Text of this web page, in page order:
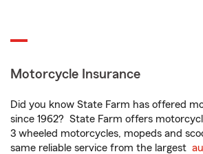
Motorcycle Insurance
Did you know State Farm has offered
since 1962? State Farm offers
3 wheeled motorcycles, mopeds and
same reliable service from the largest